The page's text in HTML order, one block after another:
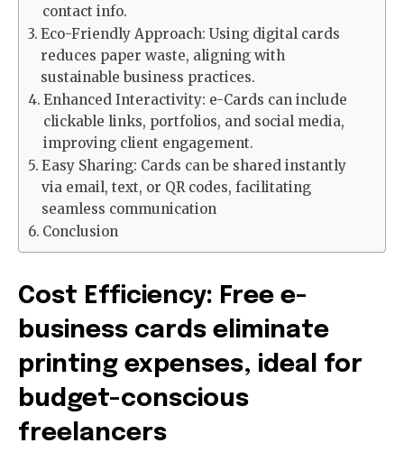
contact info.
Eco-Friendly Approach: Using digital cards
reduces paper waste, aligning with
sustainable business practices.
Enhanced Interactivity: e-Cards can include
clickable links, portfolios, and social media,
improving client engagement.
Easy Sharing: Cards can be shared instantly
via email, text, or QR codes, facilitating
seamless communication
Conclusion
Cost Efficiency: Free e-
business cards eliminate
printing expenses, ideal for
budget-conscious
freelancers